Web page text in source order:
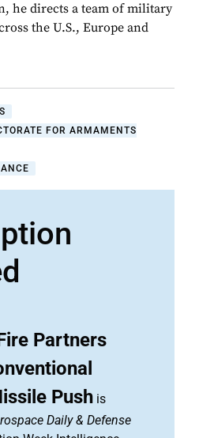
he directs a team of military
the U.S., Europe and
FOR ARMAMENTS
Partners
Push is
Daily & Defense